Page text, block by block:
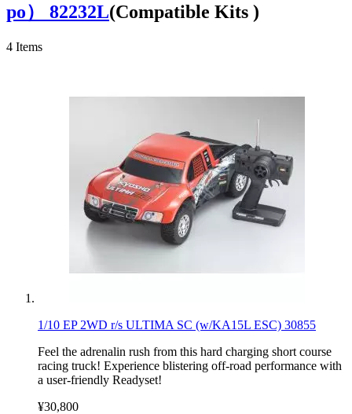
po） 82232L(Compatible Kits )
4 Items
1/10 EP 2WD r/s ULTIMA SC (w/KA15L ESC) 30855
Feel the adrenalin rush from this hard charging short course
racing truck! Experience blistering off-road performance with
a user-friendly Readyset!
¥30,800